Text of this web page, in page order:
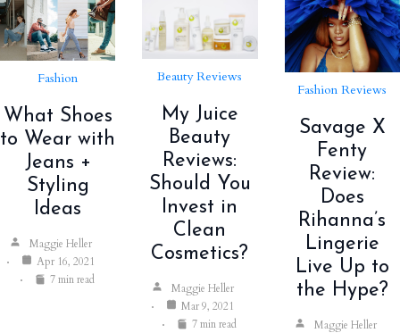
Fashion
What Shoes
to Wear with
Jeans +
Styling
Ideas
Maggie Heller
Apr 16, 2021
7 min read
Beauty Reviews
My Juice
Beauty
Reviews:
Should You
Invest in
Clean
Cosmetics?
Maggie Heller
Mar 9, 2021
7 min read
Fashion Reviews
Savage X
Fenty
Review:
Does
Rihanna’s
Lingerie
Live Up to
the Hype?
Maggie Heller